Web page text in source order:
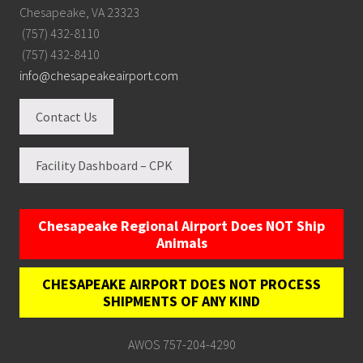
Chesapeake, VA 23323
(757) 432-8110
(757) 432-8410
info@chesapeakeairport.com
Contact Us
Facility Dashboard – CPK
Chesapeake Regional Airport Does NOT Ship
Animals
CHESAPEAKE AIRPORT DOES NOT PROCESS
SHIPMENTS OF ANY KIND
AWOS 757-204-4290